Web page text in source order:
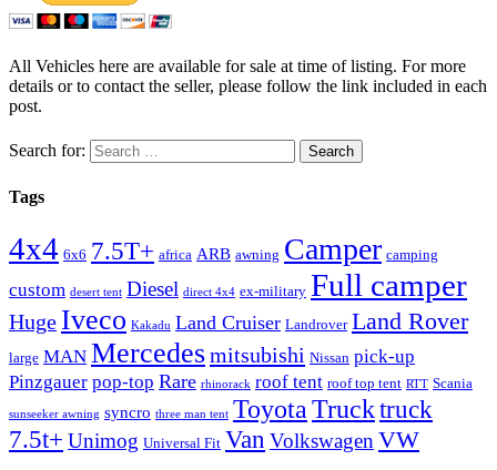
All Vehicles here are available for sale at time of listing. For more
details or to contact the seller, please follow the link included in each
post.
Search for:
Tags
4x4 6x6 7.5T+ africa ARB awning Camper camping
custom desert tent Diesel direct 4x4 ex-military Full camper
Huge Iveco Kakadu Land Cruiser Landrover Land Rover
large MAN Mercedesmitsubishi Nissan pick-up
Pinzgauer pop-top Rare rhinorack roof tent roof top tent RTT Scania
sunseeker awning syncro three man tent Toyota Trucktruck
7.5t+ Unimog Universal Fit Van Volkswagen VW